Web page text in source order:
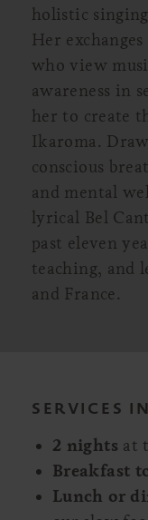
holistic
Her
who view
awareness in
her to create
Ikaroma.
conscious
and mental
lyrical Bel
past eleven
teaching, and
and France.
SERVICES
2 nights at
Breakfast
Lunch or